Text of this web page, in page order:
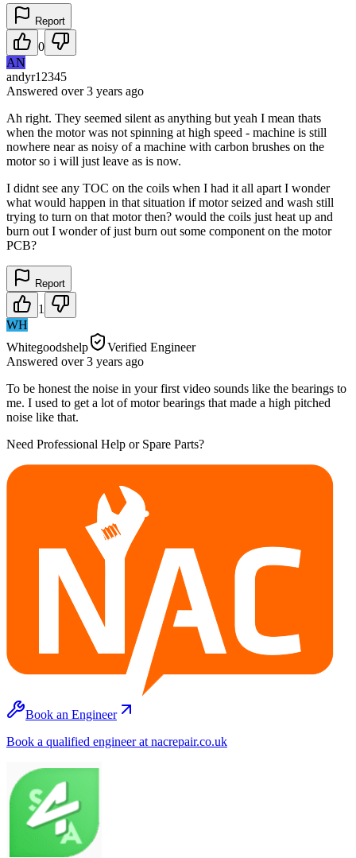
Report
0
AN
andyr12345
Answered over 3 years ago
Ah right. They seemed silent as anything but yeah I mean thats
when the motor was not spinning at high speed - machine is still
nowhere near as noisy of a machine with carbon brushes on the
motor so i will just leave as is now.
I didnt see any TOC on the coils when I had it all apart I wonder
what would happen in that situation if motor seized and wash still
trying to turn on that motor then? would the coils just heat up and
burn out I wonder of just burn out some component on the motor
PCB?
Report
1
WH
Whitegoodshelp
Verified Engineer
Answered over 3 years ago
To be honest the noise in your first video sounds like the bearings to
me. I used to get a lot of motor bearings that made a high pitched
noise like that.
Need Professional Help or Spare Parts?
Book an Engineer
Book a qualified engineer at nacrepair.co.uk